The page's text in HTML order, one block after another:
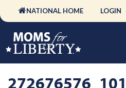
NATIONAL HOME LOGIN